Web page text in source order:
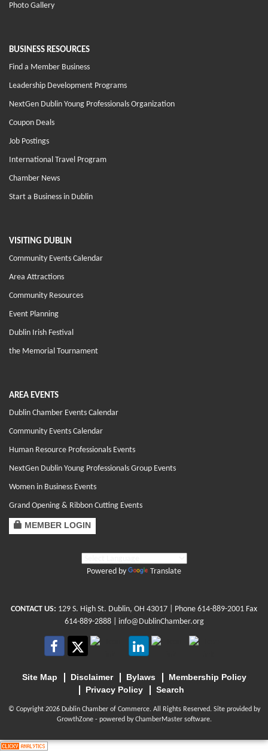
Photo Gallery
BUSINESS RESOURCES
Find a Member Business
Leadership Development Programs
NextGen Dublin Young Professionals Organization
Coupon Deals
Job Postings
International Travel Program
Chamber News
Start a Business in Dublin
VISITING DUBLIN
Community Events Calendar
Area Attractions
Community Resources
Event Planning
Dublin Irish Festival
the Memorial Tournament
AREA EVENTS
Dublin Chamber Events Calendar
Community Events Calendar
Human Resource Professionals Events
NextGen Dublin Young Professionals Group Events
Women in Business Events
Grand Opening & Ribbon Cutting Events
MEMBER LOGIN
Powered by Translate
CONTACT US: 129 S. High St. Dublin, OH 43017 | Phone 614-889-2001 Fax
614-889-2888 | info@DublinChamber.org
Site Map Disclaimer Bylaws
Membership Policy
Privacy Policy
Search
© Copyright 2026 Dublin Chamber of Commerce. All Rights Reserved. Site provided by
GrowthZone- powered byChamberMastersoftware.